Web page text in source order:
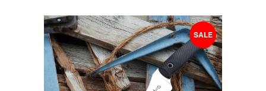
SALE